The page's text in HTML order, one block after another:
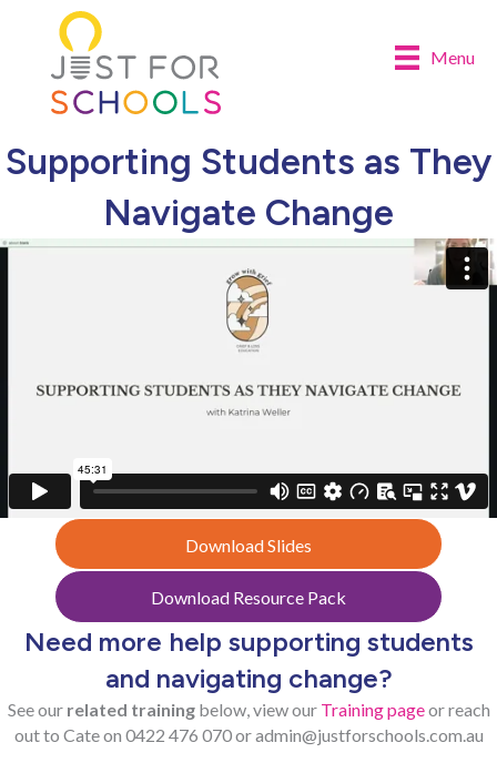
Menu
Supporting Students as They
Navigate Change
Download Slides
Download Resource Pack
Need more help supporting students
and navigating change?
See our related trainingbelow, view our Training pageor reach
out to Cate on 0422 476 070 oradmin@justforschools.com.au